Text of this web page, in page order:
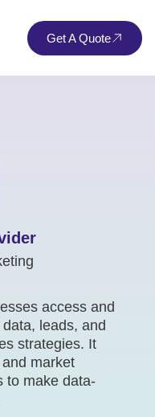
Get A Quote
access and
leads, and
strategies. It
market
to make data-